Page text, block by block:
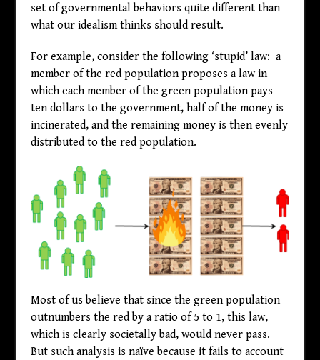
set of governmental behaviors quite different than
what our idealism thinks should result.
For example, consider the following ‘stupid’ law: a
member of the red population proposes a law in
which each member of the green population pays
ten dollars to the government, half of the money is
incinerated, and the remaining money is then evenly
distributed to the red population.
Most of us believe that since the green population
outnumbers the red by a ratio of 5 to 1, this law,
which is clearly societally bad, would never pass.
But such analysis is naïve because it fails to account